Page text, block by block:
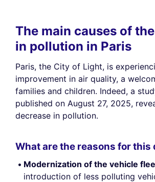
The main causes of
in pollution in Paris
Paris, the City of Light, is
improvement in air quality, a
families and children. Indeed, a
published on August 27, 2025,
decrease in pollution.
What are the reasons for this
Modernization of the vehicle
introduction of less polluting